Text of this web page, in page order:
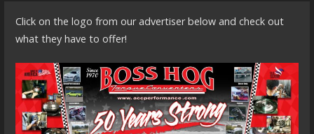
Click on the logo from our advertiser below and check out
what they have to offer!